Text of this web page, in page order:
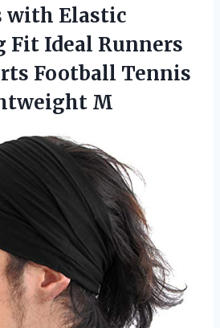
with Elastic
Fit Ideal Runners
Football Tennis
M